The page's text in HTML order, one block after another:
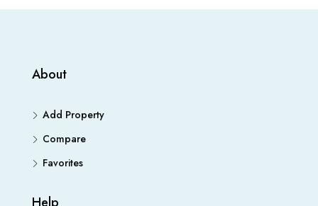
About
Add Property
Compare
Favorites